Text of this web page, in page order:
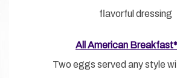
flavorful dressing
All American
Two eggs served any style